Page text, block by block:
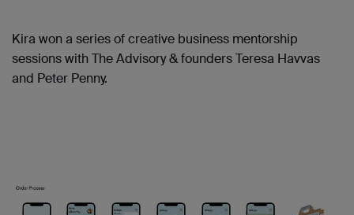
Kira won a series of creative business mentorship
sessions with The Advisory & founders Teresa Havvas
and Peter Penny.